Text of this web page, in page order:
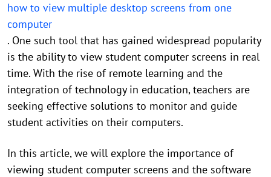
how to view multiple desktop screens from one
computer
. One such tool that has gained widespread popularity
is the ability to view student computer screens in real
time. With the rise of remote learning and the
integration of technology in education, teachers are
seeking effective solutions to monitor and guide
student activities on their computers.
In this article, we will explore the importance of
viewing student computer screens and the software